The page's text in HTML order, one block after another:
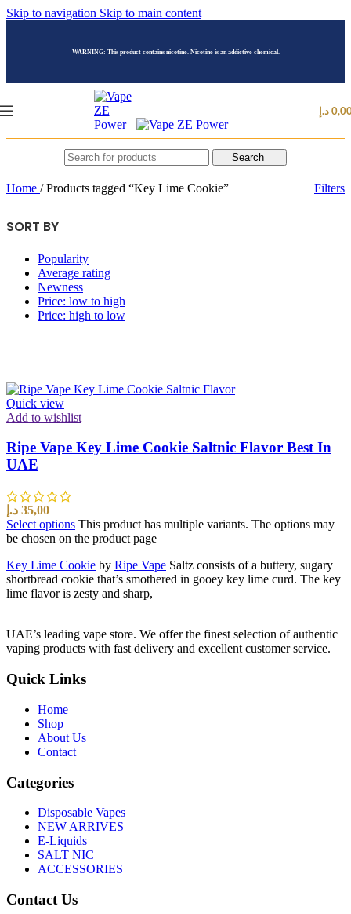
Skip to navigation Skip to main content
WARNING: This product contains nicotine. Nicotine is an addictive chemical.
د.إ
Search
Home / Products tagged “Key Lime Cookie” Filters
SORT BY
Popularity
Average rating
Newness
Price: low to high
Price: high to low
Quick view
Add to wishlist
Ripe Vape Key Lime Cookie Saltnic Flavor Best In
UAE
35,00 د.إ
Select options This product has multiple variants. The options may
be chosen on the product page
Key Lime Cookie by Ripe Vape Saltz consists of a buttery, sugary
shortbread cookie that’s smothered in gooey key lime curd. The key
lime flavor is zesty and sharp,
UAE’s leading vape store. We offer the finest selection of authentic
vaping products with fast delivery and excellent customer service.
Quick Links
Home
Shop
About Us
Contact
Categories
Disposable Vapes
NEW ARRIVES
E-Liquids
SALT NIC
ACCESSORIES
Contact Us